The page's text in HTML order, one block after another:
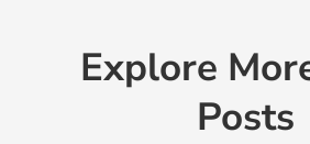
Explore
Posts